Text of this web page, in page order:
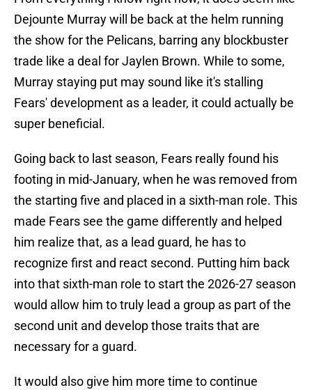
Dejounte Murray will be back at the helm running
the show for the Pelicans, barring any blockbuster
trade like a deal for Jaylen Brown. While to some,
Murray staying put may sound like it's stalling
Fears' development as a leader, it could actually be
super beneficial.
Going back to last season, Fears really found his
footing in mid-January, when he was removed from
the starting five and placed in a sixth-man role. This
made Fears see the game differently and helped
him realize that, as a lead guard, he has to
recognize first and react second. Putting him back
into that sixth-man role to start the 2026-27 season
would allow him to truly lead a group as part of the
second unit and develop those traits that are
necessary for a guard.
It would also give him more time to continue